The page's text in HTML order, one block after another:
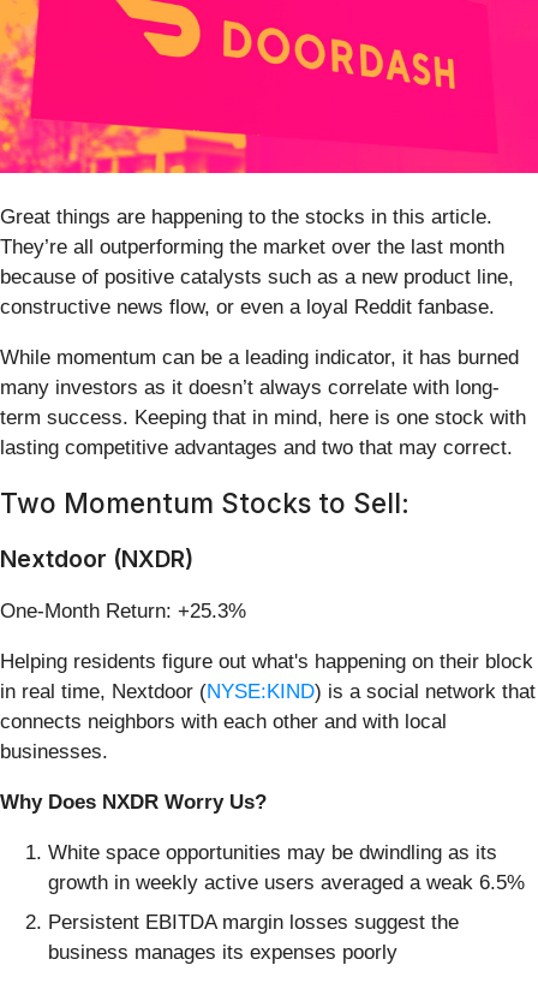
Great things are happening to the stocks in this article.
They’re all outperforming the market over the last month
because of positive catalysts such as a new product line,
constructive news flow, or even a loyal Reddit fanbase.
While momentum can be a leading indicator, it has burned
many investors as it doesn’t always correlate with long-
term success. Keeping that in mind, here is one stock with
lasting competitive advantages and two that may correct.
Two Momentum Stocks to Sell:
Nextdoor (NXDR)
One-Month Return: +25.3%
Helping residents figure out what's happening on their block
in real time, Nextdoor (NYSE:KIND) is a social network that
connects neighbors with each other and with local
businesses.
Why Does NXDR Worry Us?
White space opportunities may be dwindling as its
growth in weekly active users averaged a weak 6.5%
Persistent EBITDA margin losses suggest the
business manages its expenses poorly